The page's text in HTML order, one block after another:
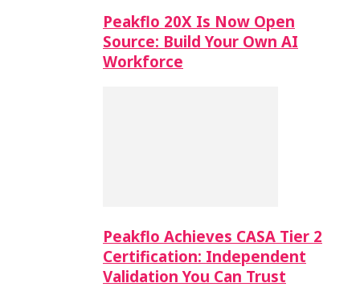
Peakflo 20X Is Now Open
Source: Build Your Own AI
Workforce
Peakflo Achieves CASA Tier 2
Certification: Independent
Validation You Can Trust